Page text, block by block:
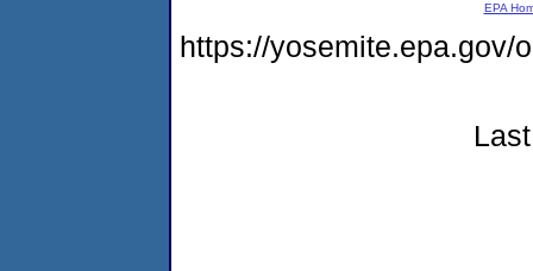
EPA
https://yosemite.epa.gov/